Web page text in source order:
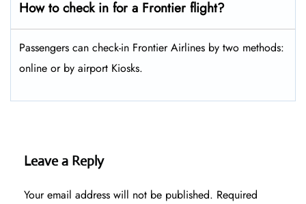
How to check in for a Frontier flight?
Passengers can check-in Frontier Airlines by two methods:
online or by airport Kiosks.
Leave a Reply
Your email address will not be published. Required